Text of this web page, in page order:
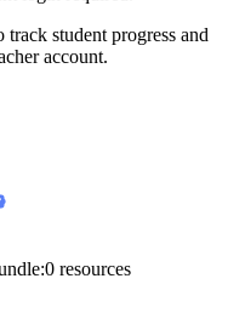
student progress and
account.
0 resources